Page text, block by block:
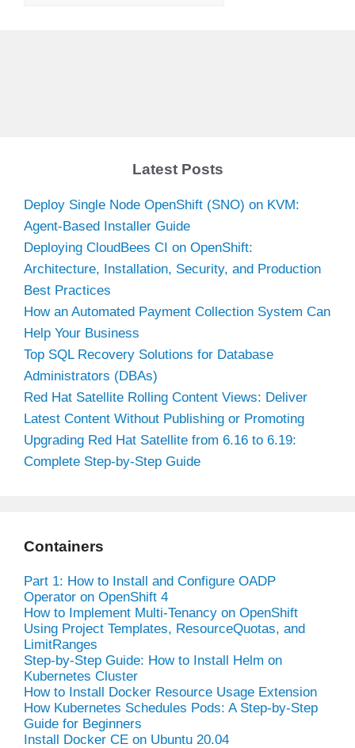
Latest Posts
Deploy Single Node OpenShift (SNO) on KVM:
Agent-Based Installer Guide
Deploying CloudBees CI on OpenShift:
Architecture, Installation, Security, and Production
Best Practices
How an Automated Payment Collection System Can
Help Your Business
Top SQL Recovery Solutions for Database
Administrators (DBAs)
Red Hat Satellite Rolling Content Views: Deliver
Latest Content Without Publishing or Promoting
Upgrading Red Hat Satellite from 6.16 to 6.19:
Complete Step-by-Step Guide
Containers
Part 1: How to Install and Configure OADP
Operator on OpenShift 4
How to Implement Multi-Tenancy on OpenShift
Using Project Templates, ResourceQuotas, and
LimitRanges
Step-by-Step Guide: How to Install Helm on
Kubernetes Cluster
How to Install Docker Resource Usage Extension
How Kubernetes Schedules Pods: A Step-by-Step
Guide for Beginners
Install Docker CE on Ubuntu 20.04